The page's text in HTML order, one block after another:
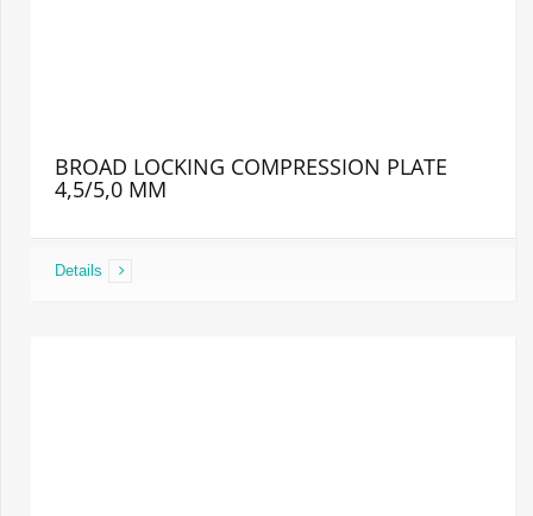
BROAD LOCKING COMPRESSION PLATE
4,5/5,0 MM
Details